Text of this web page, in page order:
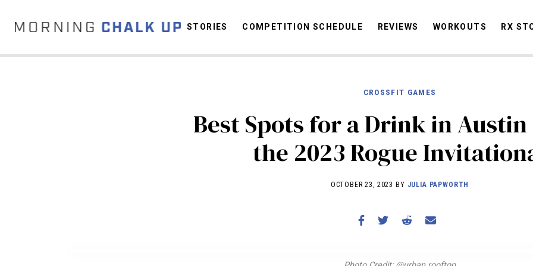
STORIES
COMPETITION SCHEDULE
REVIEWS
STORIES COMPETITION SCHEDULE REVIEWS WORKOUTS RX
CROSSFIT GAMES
Best Spots for a Drink in
the 2023 Rogue
OCTOBER 23, 2023 BY JULIA PAPWORTH